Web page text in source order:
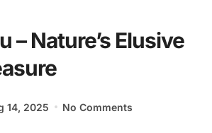
– Nature’s Elusive
14, 2025
No Comments